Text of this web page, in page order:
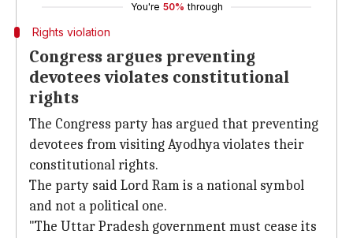
You're 50% through
Rights violation
Congress argues preventing
devotees violates constitutional
rights
The Congress party has argued that preventing
devotees from visiting Ayodhya violates their
constitutional rights.
The party said Lord Ram is a national symbol
and not a political one.
"The Uttar Pradesh government must cease its